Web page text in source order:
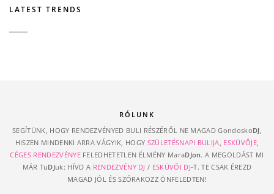
LATEST TRENDS
RÓLUNK
SEGÍTÜNK, HOGY RENDEZVÉNYED BULI RÉSZÉRŐL NE MAGAD GondoskoDJ
HISZEN MINDENKI ARRA VÁGYIK, HOGY SZÜLETÉSNAPI BULIJA ESKÜVŐJE,
CÉGES RENDEZVÉNYEFELEDHETETLEN ÉLMÉNY MaraDJon. A MEGOLDÁST MI
MÁR TuDJuk: HÍVD A RENDEZVÉNY DJ / ESKÜVŐI DJ-T. TE CSAK ÉREZD
MAGAD JÓL ÉS SZÓRAKOZZ ÖNFELEDTEN!